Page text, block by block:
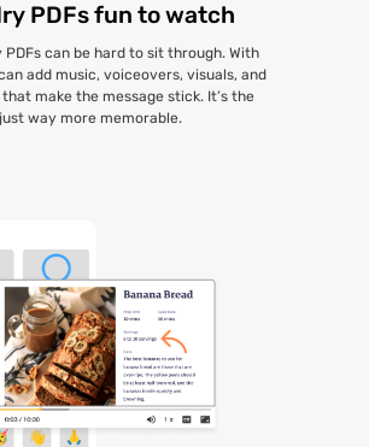
PDFs fun to watch
PDFs can be hard to sit through. With
add music, voiceovers, visuals, and
make the message stick. It’s the
way more memorable.